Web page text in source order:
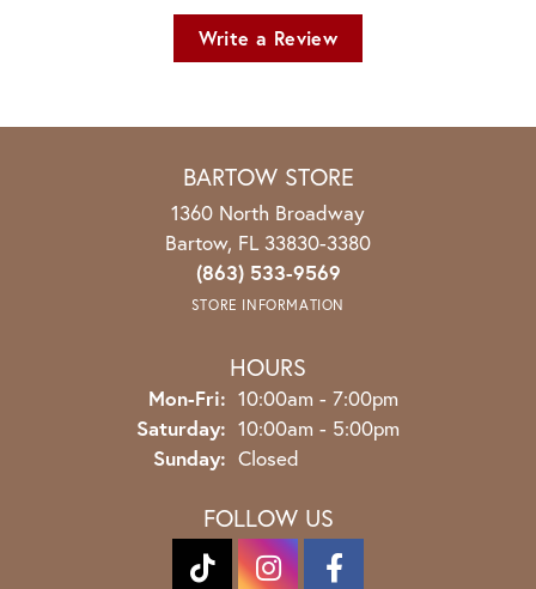
Write a Review
BARTOW STORE
1360 North Broadway
Bartow, FL 33830-3380
(863) 533-9569
STORE INFORMATION
HOURS
Mon-Fri: Monday - Friday:
10:00am - 7:00pm
Saturday: 10:00am - 5:00pm
Sunday: Closed
FOLLOW US